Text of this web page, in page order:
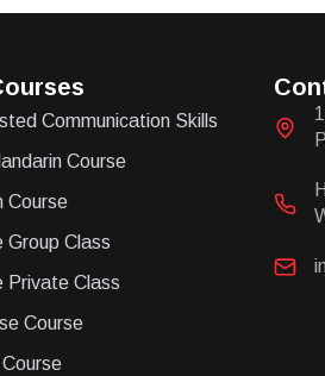
Communication Skills
Course
Course
Group Class
Private Class
Course